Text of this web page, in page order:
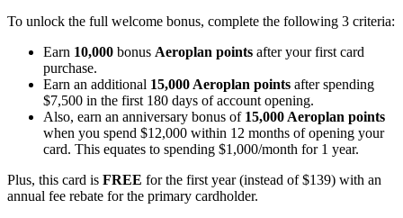
To unlock the full welcome bonus, complete the following 3 criteria:
Earn 10,000 bonus Aeroplan points after your first card
purchase.
Earn an additional 15,000 Aeroplan points after spending
$7,500 in the first 180 days of account opening.
Also, earn an anniversary bonus of15,000 Aeroplan points
when you spend $12,000 within 12 months of opening your
card. This equates to spending $1,000/month for 1 year.
Plus, this card is FREE for the first year (instead of $139) with an
annual fee rebate for the primary cardholder.